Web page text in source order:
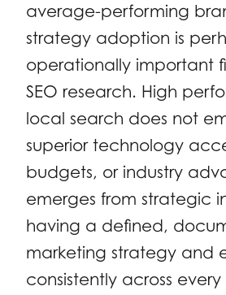
average-performing
strategy adoption is
operationally important
SEO research. High
local search does not
superior technology
budgets, or industry
emerges from strategic
having a defined,
marketing strategy and
consistently across